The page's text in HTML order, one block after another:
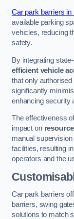
Car park barriers in
available parking
vehicles, reducing
safety.
By integrating
efficient vehicle
that only
significantly
enhancing security
The effectiveness
impact on
manual
facilities, resulting
operators and the
Car park barriers
barriers, swing
solutions to match